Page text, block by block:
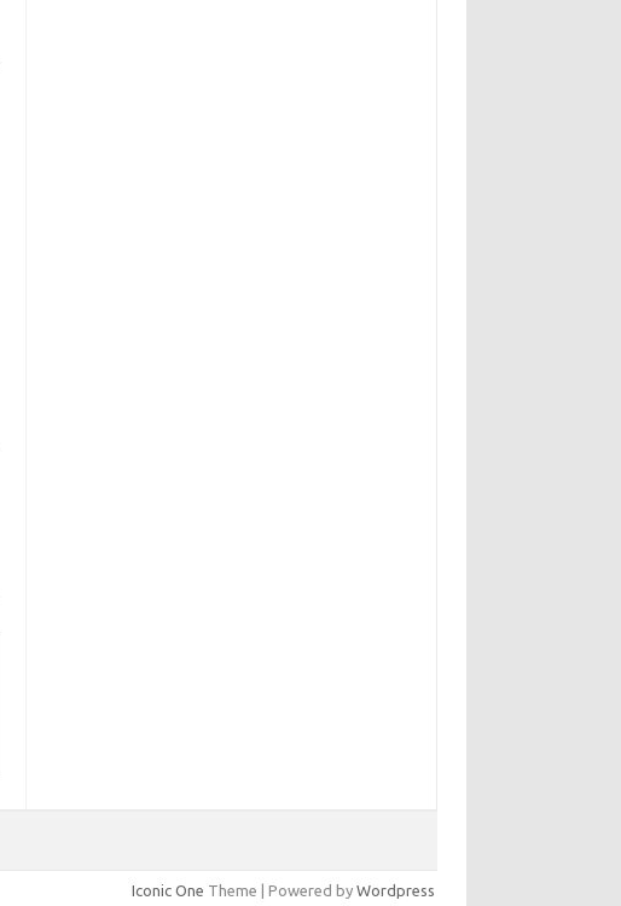
Iconic One Theme | Powered by Wordpress